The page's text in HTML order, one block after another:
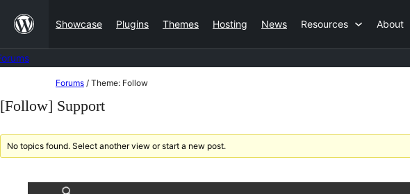
content
Showcase Plugins Themes Hosting News Resources About
to
Forums / Theme: Follow
[Follow] Support
No topics found. Select another view or start a new post.